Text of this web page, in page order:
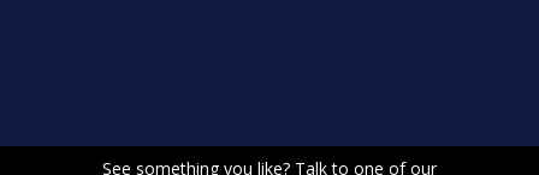
See something you like? Talk to one of our